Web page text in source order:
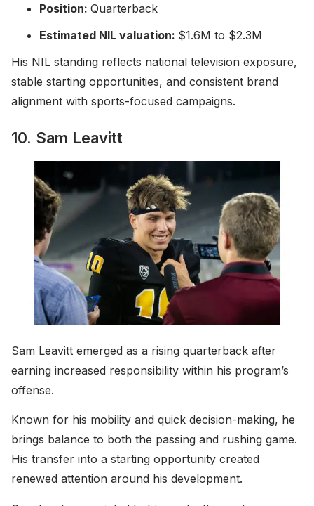
Position: Quarterback
Estimated NIL valuation: $1.6M to $2.3M
His NIL standing reflects national television exposure,
stable starting opportunities, and consistent brand
alignment with sports-focused campaigns.
10. Sam Leavitt
Sam Leavitt emerged as a rising quarterback after
earning increased responsibility within his program’s
offense.
Known for his mobility and quick decision-making, he
brings balance to both the passing and rushing game.
His transfer into a starting opportunity created
renewed attention around his development.